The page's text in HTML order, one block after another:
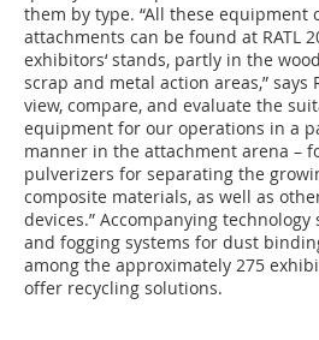
them by type. “All these equipment
attachments can be found at RATL
exhibitors‘ stands, partly in the
scrap and metal action areas,” says
view, compare, and evaluate the
equipment for our operations in a
manner in the attachment arena –
pulverizers for separating the
composite materials, as well as
devices.” Accompanying technology
and fogging systems for dust
among the approximately 275
offer recycling solutions.